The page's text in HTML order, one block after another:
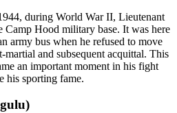
during World War II, Lieutenant
Camp Hood military base. It was here
army bus when he refused to move
and subsequent acquittal. This
an important moment in his fight
his sporting fame.